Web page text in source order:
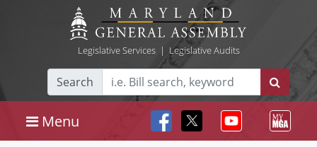
Legislative Services| Legislative Audits
Search
Menu